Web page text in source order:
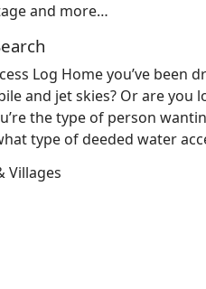
and more…
Log Home you’ve
and jet skies? Or are
the type of person
type of deeded water
Villages